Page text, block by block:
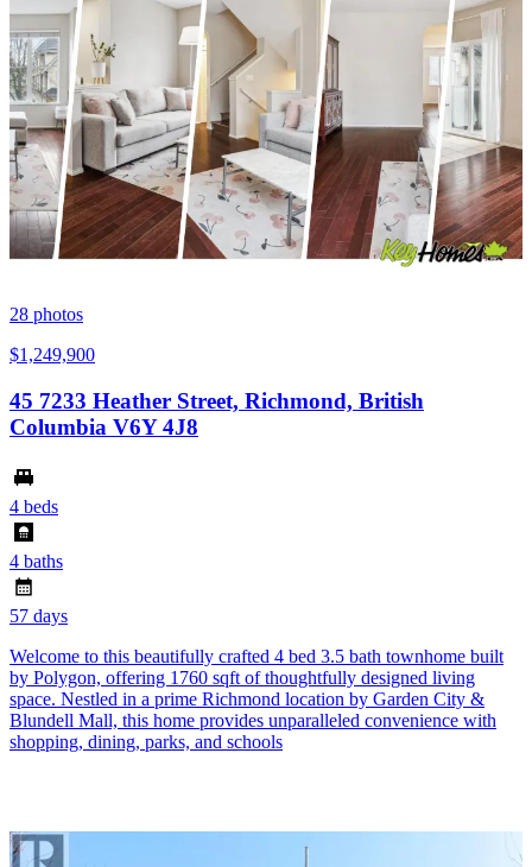
28 photos
$1,249,900
45 7233 Heather Street, Richmond, British
Columbia V6Y 4J8
4 beds
4 baths
57 days
Welcome to this beautifully crafted 4 bed 3.5 bath townhome built
by Polygon, offering 1760 sqft of thoughtfully designed living
space. Nestled in a prime Richmond location by Garden City &
Blundell Mall, this home provides unparalleled convenience with
shopping, dining, parks, and schools